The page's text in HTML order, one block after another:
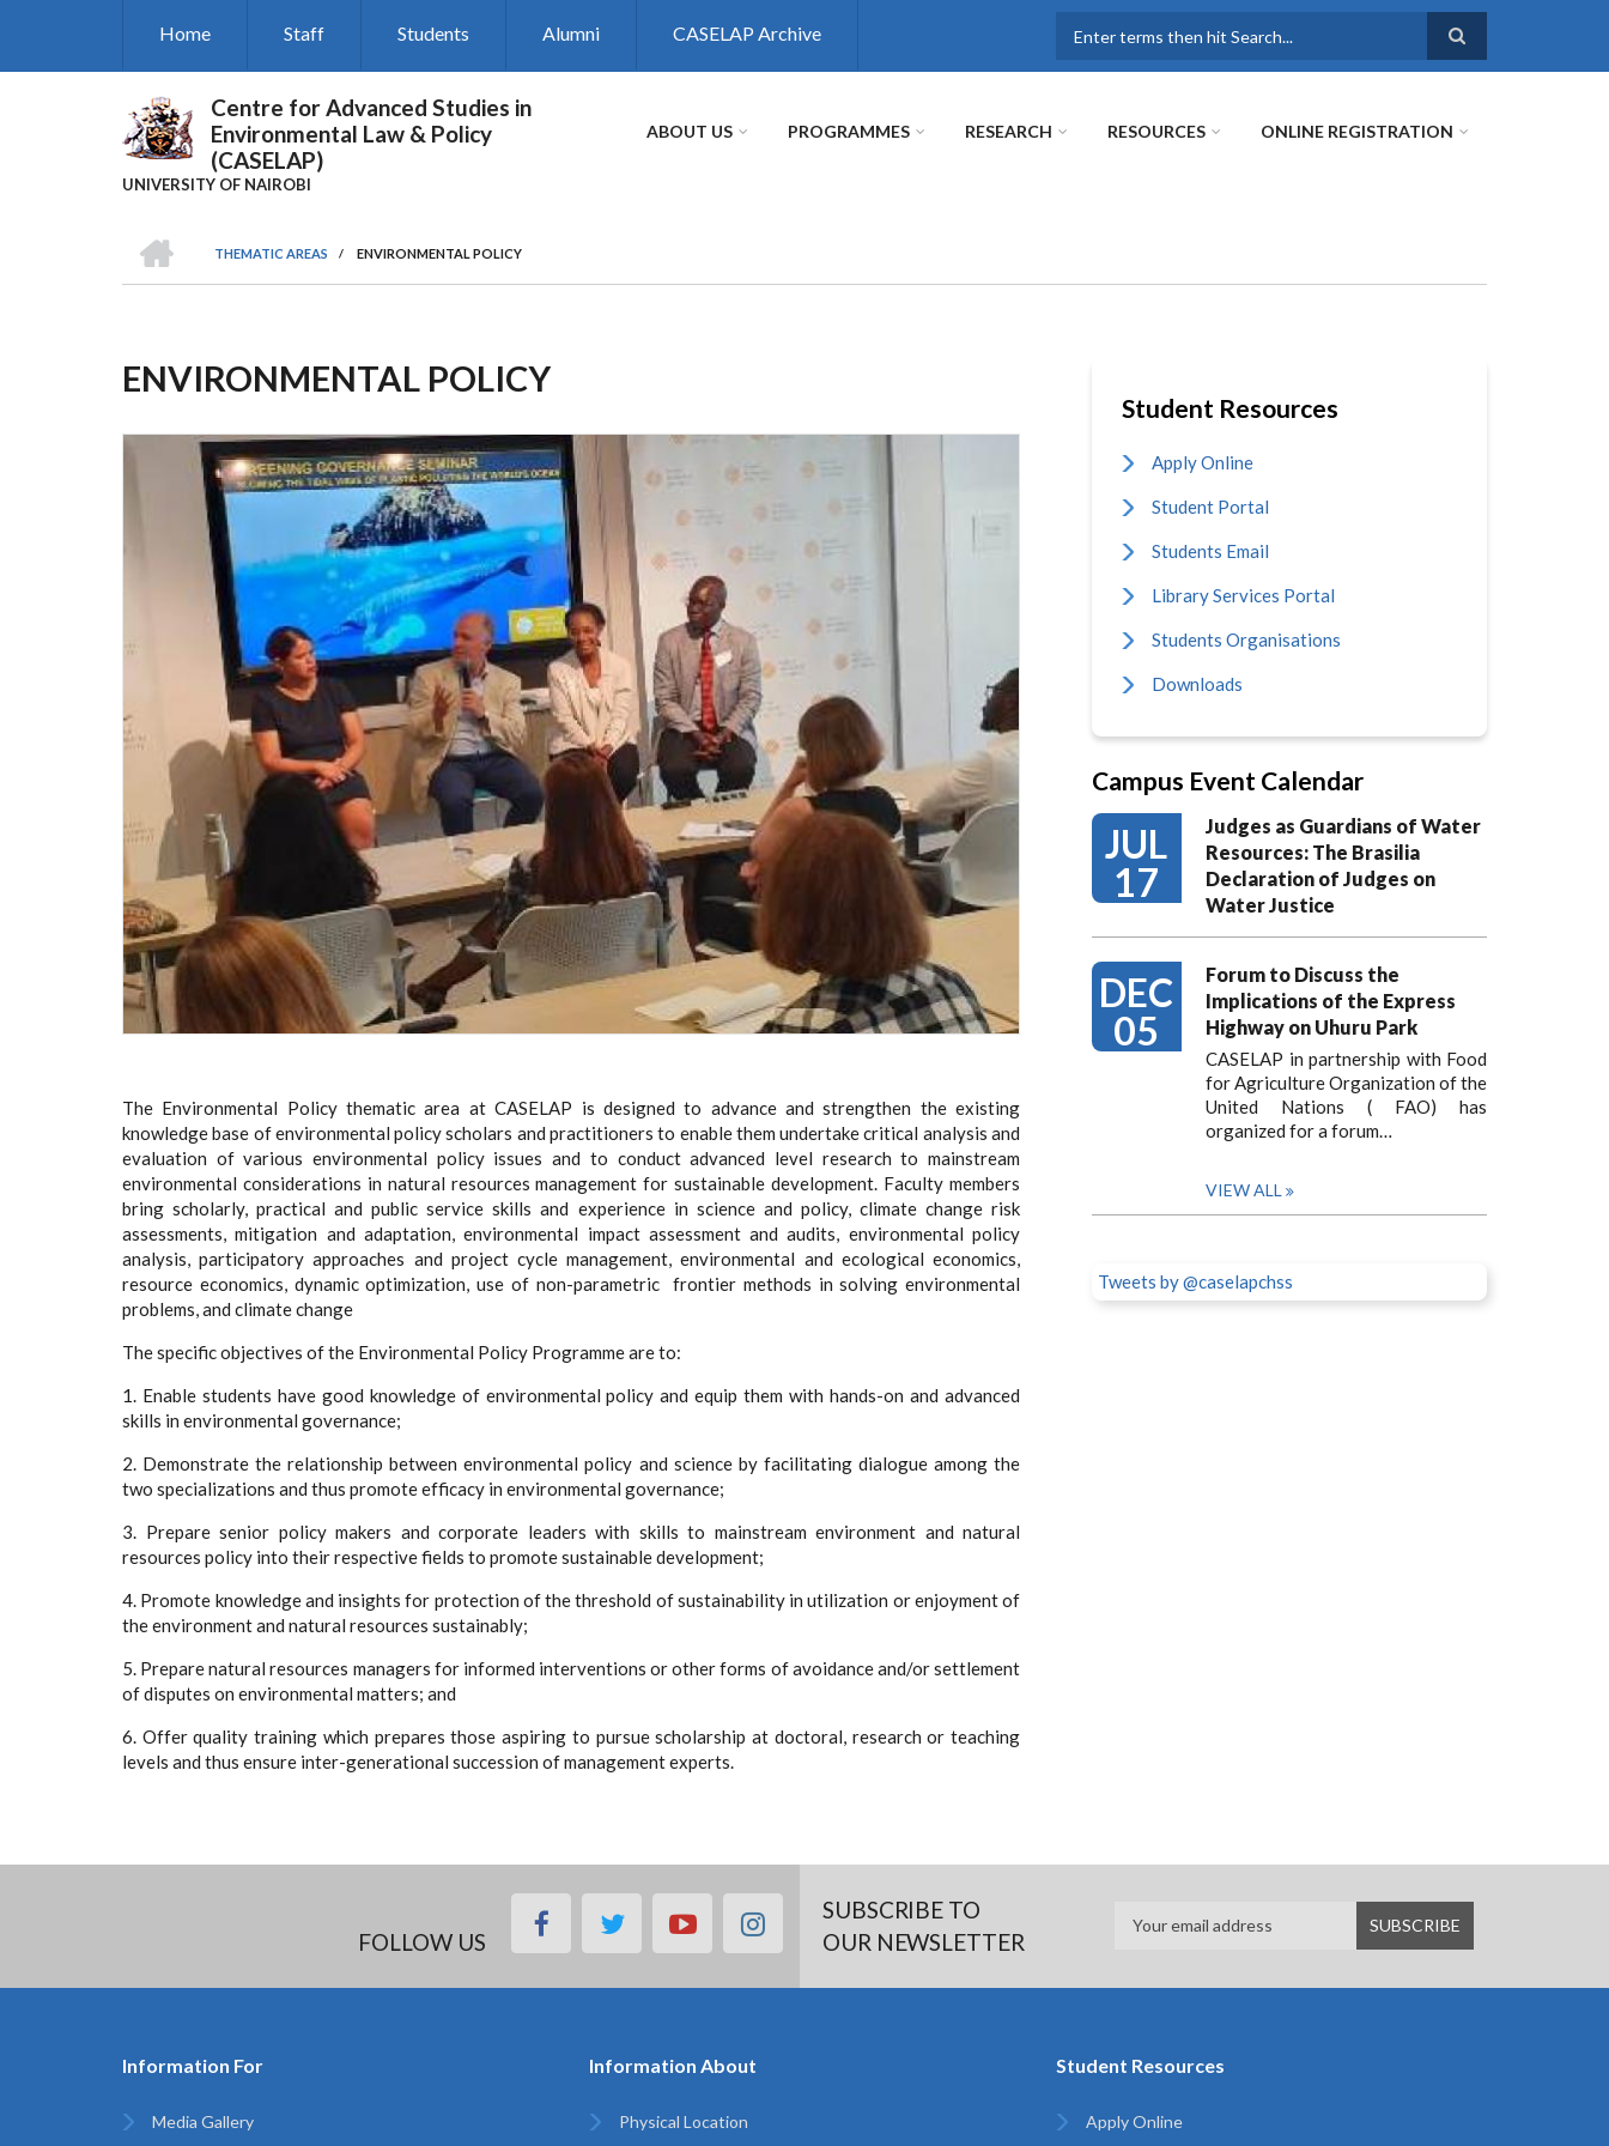
Home Staff Students Alumni CASELAP Archive
Centre for Advanced Studies in
Environmental Law & Policy
(CASELAP)
UNIVERSITY OF NAIROBI
ABOUT US PROGRAMMES RESEARCH RESOURCES ONLINE REGISTRATION
Breadcrumb
THEMATIC AREAS
/ ENVIRONMENTAL POLICY
ENVIRONMENTAL POLICY
The Environmental Policy thematic area at CASELAP is designed to advance and strengthen the existing
knowledge base of environmental policy scholars and practitioners to enable them undertake critical analysis and
evaluation of various environmental policy issues and to conduct advanced level research to mainstream
environmental considerations in natural resources management for sustainable development. Faculty members
bring scholarly, practical and public service skills and experience in science and policy, climate change risk
assessments, mitigation and adaptation, environmental impact assessment and audits, environmental policy
analysis, participatory approaches and project cycle management, environmental and ecological economics,
resource economics, dynamic optimization, use of non-parametric frontier methods in solving environmental
problems, and climate change
The specific objectives of the Environmental Policy Programme are to:
1. Enable students have good knowledge of environmental policy and equip them with hands-on and advanced
skills in environmental governance;
2. Demonstrate the relationship between environmental policy and science by facilitating dialogue among the
two specializations and thus promote efficacy in environmental governance;
3. Prepare senior policy makers and corporate leaders with skills to mainstream environment and natural
resources policy into their respective fields to promote sustainable development;
4. Promote knowledge and insights for protection of the threshold of sustainability in utilization or enjoyment of
the environment and natural resources sustainably;
5. Prepare natural resources managers for informed interventions or other forms of avoidance and/or settlement
of disputes on environmental matters; and
6. Offer quality training which prepares those aspiring to pursue scholarship at doctoral, research or teaching
levels and thus ensure inter-generational succession of management experts.
Student Resources
Apply Online
Student Portal
Students Email
Library Services Portal
Students Organisations
Downloads
Campus Event Calendar
JUL
17
Judges as Guardians of Water
Resources: The Brasilia
Declaration of Judges on
Water Justice
DEC
05
Forum to Discuss the
Implications of the Express
Highway on Uhuru Park
CASELAP in partnership with Food
for Agriculture Organization of the
United Nations ( FAO) has
organized for a forum…
VIEW ALL
Tweets by @caselapchss
FOLLOW US
facebooktwitteryoutubeinstagramSUBSCRIBE TO
OUR NEWSLETTER
Information For
Media Gallery
Information About
Physical Location
Student Resources
Apply Online